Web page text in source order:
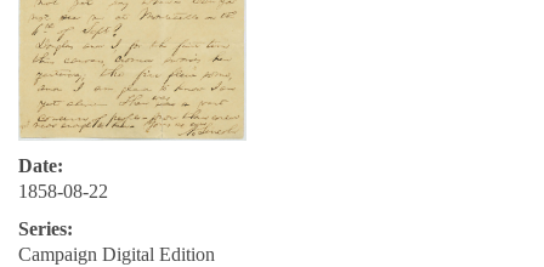
Date:
1858-08-22
Series:
Campaign Digital Edition